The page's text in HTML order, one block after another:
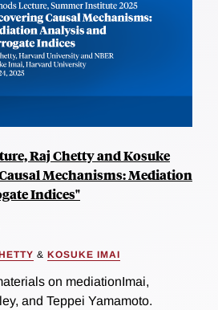
Raj Chetty and Kosuke
Mechanisms: Mediation
Indices"
& KOSUKE IMAI
on mediationImai,
and Teppei Yamamoto.